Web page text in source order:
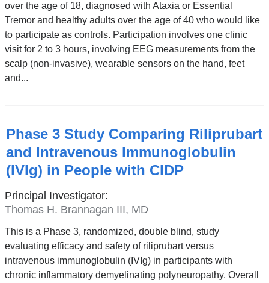
over the age of 18, diagnosed with Ataxia or Essential
Tremor and healthy adults over the age of 40 who would like
to participate as controls. Participation involves one clinic
visit for 2 to 3 hours, involving EEG measurements from the
scalp (non-invasive), wearable sensors on the hand, feet
and...
Phase 3 Study Comparing Riliprubart
and Intravenous Immunoglobulin
(IVIg) in People with CIDP
Principal Investigator:
Thomas H. Brannagan III, MD
This is a Phase 3, randomized, double blind, study
evaluating efficacy and safety of riliprubart versus
intravenous immunoglobulin (IVIg) in participants with
chronic inflammatory demyelinating polyneuropathy. Overall